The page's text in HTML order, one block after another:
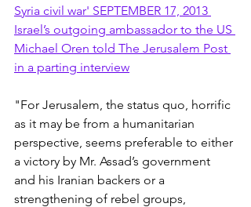
Syria civil war' SEPTEMBER 17, 2013
Israel’s outgoing ambassador to the US
Michael Oren told The Jerusalem Post
in a parting interview
"For Jerusalem, the status quo, horrific
as it may be from a humanitarian
perspective, seems preferable to either
a victory by Mr. Assad’s government
and his Iranian backers or a
strengthening of rebel groups,